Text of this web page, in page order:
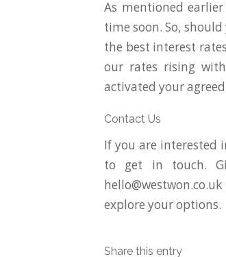
As mentioned
time soon. So,
the best interest
our rates rising
activated your
Contact Us
If you are interested
to get in touch.
hello@westwon.co.uk
explore your options.
Share this entry